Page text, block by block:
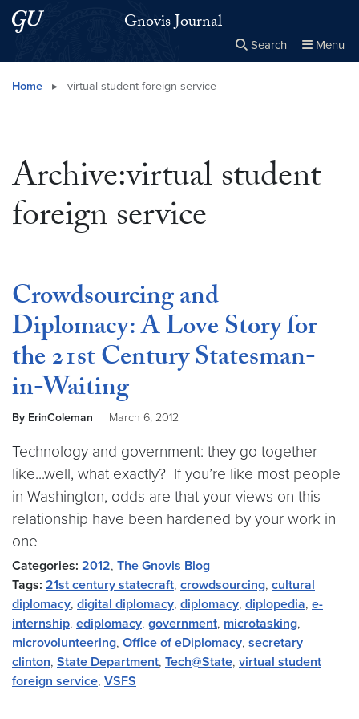
Skip to main content
Skip to main site menu Gnovis Journal
Search Menu
Search this site
Home ▸ virtual student foreign service
Archive:virtual student
foreign service
Crowdsourcing and
Diplomacy: A Love Story for
the 21st Century Statesman-
in-Waiting
By ErinColeman March 6, 2012
Technology and government: they go together
like...well, what exactly? If you’re like most people
in Washington, odds are that your views on this
relationship have been hardened by your work in
one
Categories: 2012, The Gnovis Blog
Tags: 21st century statecraft, crowdsourcing, cultural
diplomacy, digital diplomacy, diplomacy, diplopedia, e-
internship, ediplomacy, government, microtasking,
microvolunteering, Office of eDiplomacy, secretary
clinton, State Department, Tech@State, virtual student
foreign service, VSFS